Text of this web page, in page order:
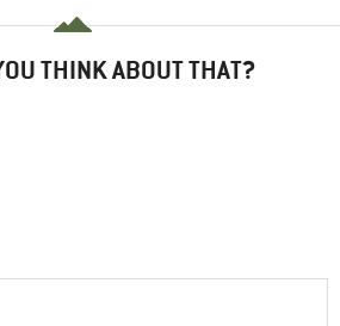
THINK ABOUT THAT?